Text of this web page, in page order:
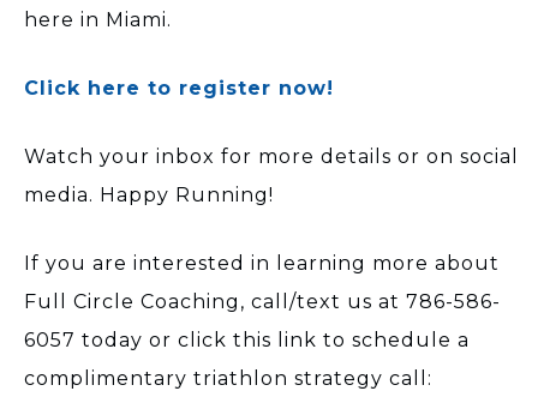
here in Miami.
Click here to register now!
Watch your inbox for more details or on social
media. Happy Running!
If you are interested in learning more about
Full Circle Coaching, call/text us at 786-586-
6057 today or click this link to schedule a
complimentary triathlon strategy call: